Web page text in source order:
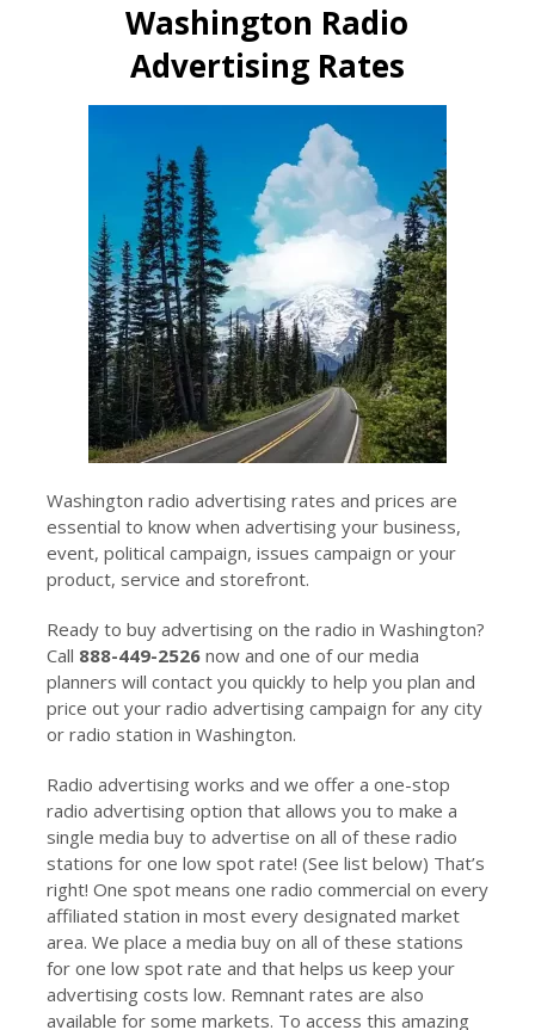
Washington Radio
Advertising Rates
Washington radio advertising rates and prices are
essential to know when advertising your business,
event, political campaign, issues campaign or your
product, service and storefront.
Ready to buy advertising on the radio in Washington?
Call 888-449-2526now and one of our media
planners will contact you quickly to help you plan and
price out your radio advertising campaign for any city
or radio station in Washington.
Radio advertising works and we offer a one-stop
radio advertising option that allows you to make a
single media buy to advertise on all of these radio
stations for one low spot rate! (See list below) That’s
right! One spot means one radio commercial on every
affiliated station in most every designated market
area. We place a media buy on all of these stations
for one low spot rate and that helps us keep your
advertising costs low. Remnant rates are also
available for some markets. To access this amazing